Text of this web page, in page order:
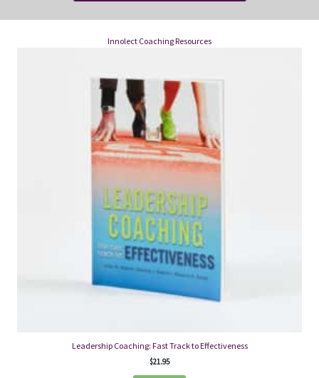
Innolect Coaching Resources
Leadership Coaching: Fast Track to Effectiveness
$21.95